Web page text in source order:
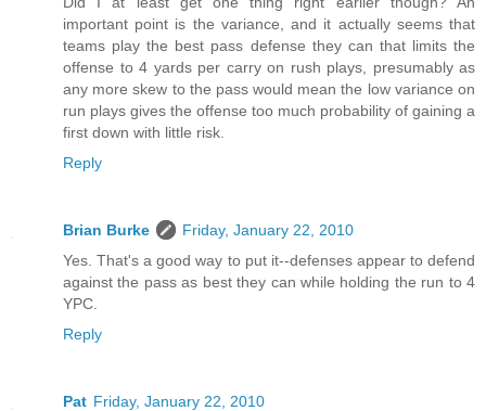
important point is the variance, and it actually seems that
teams play the best pass defense they can that limits the
offense to 4 yards per carry on rush plays, presumably as
any more skew to the pass would mean the low variance on
run plays gives the offense too much probability of gaining a
first down with little risk.
Reply
Brian Burke
Friday, January 22, 2010
Yes. That's a good way to put it--defenses appear to defend
against the pass as best they can while holding the run to 4
YPC.
Reply
Pat Friday, January 22, 2010